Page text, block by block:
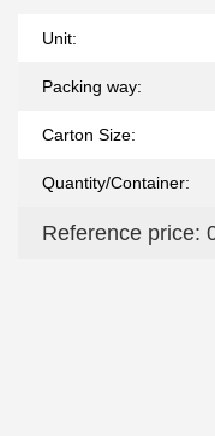
Unit:
Packing way:
Carton Size:
Quantity/Container:
Reference price: